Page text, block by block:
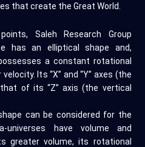
that create the Great World.
Saleh Research Group
has an elliptical shape and,
a constant rotational
Its “X” and “Y” axes (the
of its “Z” axis (the vertical
can be considered for the
universes have volume and
greater volume, its rotational